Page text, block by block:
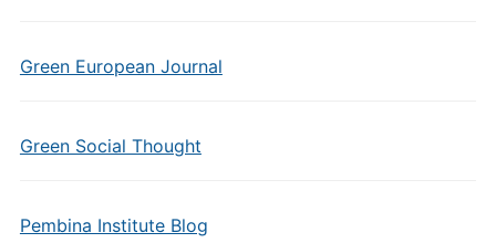
Green European Journal
Green Social Thought
Pembina Institute Blog